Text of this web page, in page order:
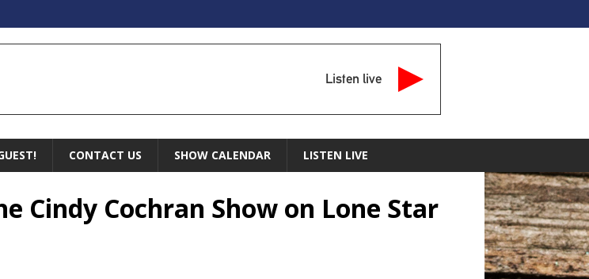
Listen live
CONTACT US SHOW CALENDAR LISTEN LIVE
Cindy Cochran Show on Lone Star